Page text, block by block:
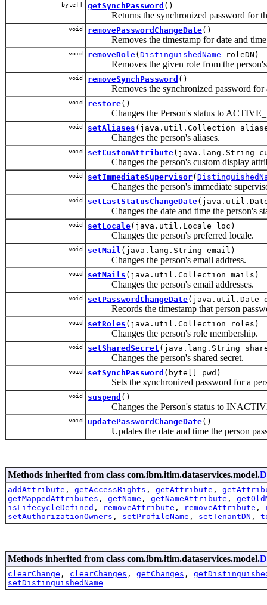
byte[] getSynchPassword ()
Returns the synchronized password for
void removePasswordChangeDate()
Removes the timestamp for date and time
void removeRole( DistinguishedName roleDN)
Removes the given role from the person's
void removeSynchPassword ()
Removes the synchronized password for
void restore()
Changes the Person's status to
void setAliases (java.util.Collection
Changes the person's aliases.
void setCustomAttribute(java.lang.String
Changes the person's custom display
void setImmediateSupervisor(
Changes the person's immediate
void setLastStatusChangeDate(java.util.Date
Changes the date and time the person's
void setLocale(java.util.Locale loc)
Changes the person's preferred locale.
void setMail (java.lang.String email)
Changes the person's email address.
void setMails (java.util.Collection mails)
Changes the person's email addresses.
void setPasswordChangeDate(java.util.Date
Records the timestamp that person
void setRoles (java.util.Collection roles)
Changes the person's role membership.
void setSharedSecret (java.lang.String
Changes the person's shared secret.
void setSynchPassword (byte[] pwd)
Sets the synchronized password for a
void suspend ()
Changes the Person's status to
void updatePasswordChangeDate()
Updates the date and time the person
Methods inherited from class com.ibm.itim.dataservices.model.
addAttribute , getAccessRights , getAttribute ,
getMappedAttributes , getName , getNameAttribute ,
isLifecycleDefined , removeAttribute , removeAttribute ,
setAuthorizationOwners , setProfileName , setTenantDN ,
Methods inherited from class com.ibm.itim.dataservices.model.
clearChange , clearChanges , getChanges ,
setDistinguishedName